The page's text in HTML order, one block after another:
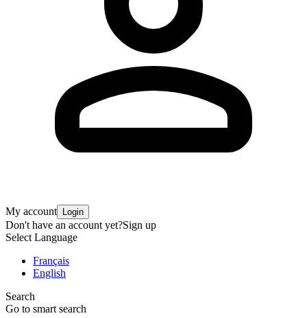
My account Login
Don't have an account yet?Sign up
Select Language
Français
English
Search
Go to smart search